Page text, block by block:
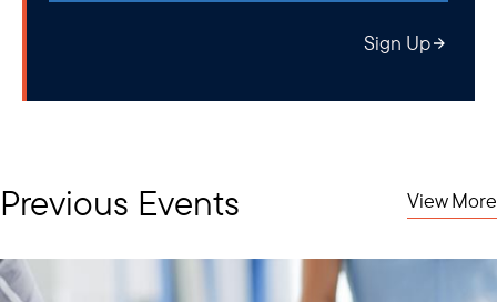
Sign Up
Previous Events View More